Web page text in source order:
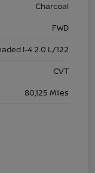
Charcoal
FWD
I-4 2.0 L/122
CVT
80,125 Miles